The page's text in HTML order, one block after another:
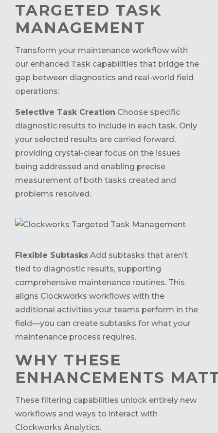
TARGETED TASK
MANAGEMENT
Transform your maintenance workflow with
our enhanced Task capabilities that bridge the
gap between diagnostics and real-world field
operations:
Selective Task Creation Choose specific
diagnostic results to include in each task. Only
your selected results are carried forward,
providing crystal-clear focus on the issues
being addressed and enabling precise
measurement of both tasks created and
problems resolved.
Flexible Subtasks Add subtasks that aren’t
tied to diagnostic results, supporting
comprehensive maintenance routines. This
aligns Clockworks workflows with the
additional activities your teams perform in the
field—you can create subtasks for what your
maintenance process requires.
WHY THESE
ENHANCEMENTS
These filtering capabilities unlock entirely new
workflows and ways to interact with
Clockworks Analytics.